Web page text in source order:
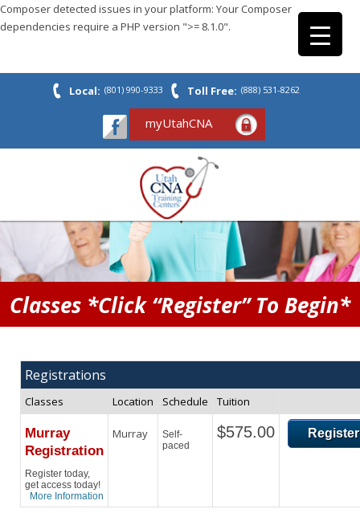
Composer detected issues in your platform: Your Composer
dependencies require a PHP version ">= 8.1.0".
Local: (801) 990-9333 Toll Free: (888) 531-8262
myUtahCNA
Classes *Click “Register” To Begin*
Registrations
Classes Location Schedule Tuition
Murray
Registration
Register today,
get access today!
More Information
Murray
Self-
paced
$575.00 Register